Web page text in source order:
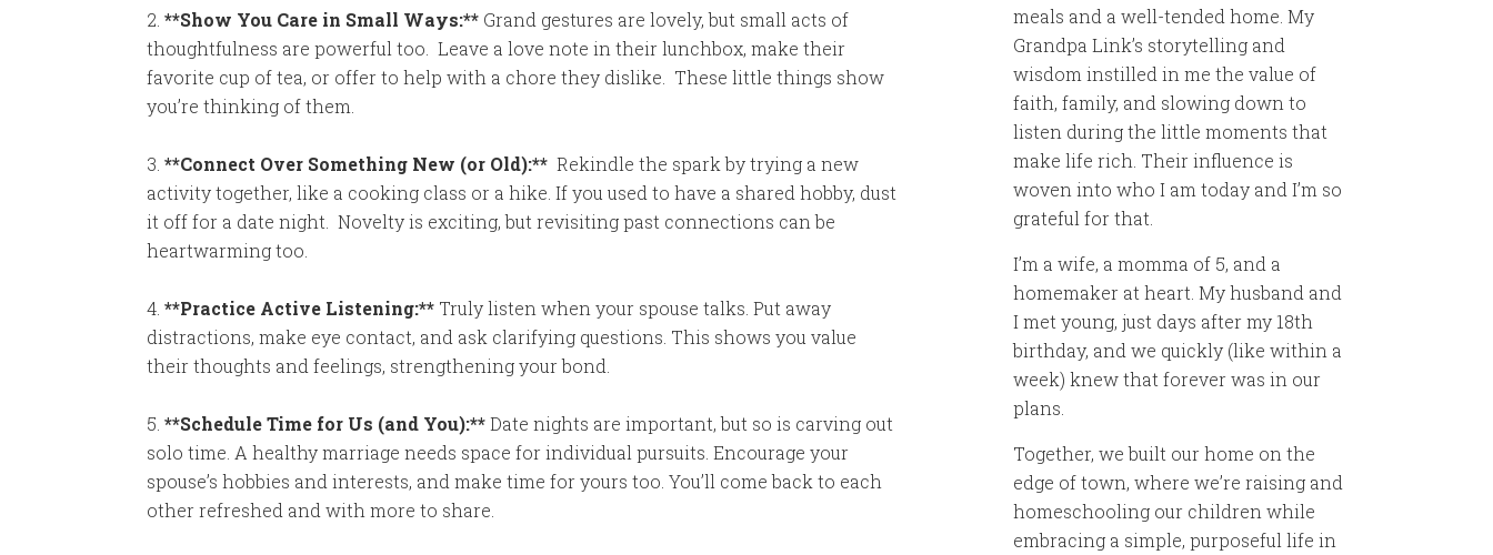
2. **Show You Care in Small Ways:** Grand gestures are lovely, but small acts of
thoughtfulness are powerful too. Leave a love note in their lunchbox, make their
favorite cup of tea, or offer to help with a chore they dislike. These little things show
you’re thinking of them.
3. **Connect Over Something New (or Old):** Rekindle the spark by trying a new
activity together, like a cooking class or a hike. If you used to have a shared hobby, dust
it off for a date night. Novelty is exciting, but revisiting past connections can be
heartwarming too.
4. **Practice Active Listening:** Truly listen when your spouse talks. Put away
distractions, make eye contact, and ask clarifying questions. This shows you value
their thoughts and feelings, strengthening your bond.
5. **Schedule Time for Us (and You):**Date nights are important, but so is carving out
solo time. A healthy marriage needs space for individual pursuits. Encourage your
spouse’s hobbies and interests, and make time for yours too. You’ll come back to each
other refreshed and with more to share.
meals and a well-tended home. My
Grandpa Link’s storytelling and
wisdom instilled in me the value of
faith, family, and slowing down to
listen during the little moments that
make life rich. Their influence is
woven into who I am today and I’m so
grateful for that.
I’m a wife, a momma of 5, and a
homemaker at heart. My husband and
I met young, just days after my 18th
birthday, and we quickly (like within a
week) knew that forever was in our
plans.
Together, we built our home on the
edge of town, where we’re raising and
homeschooling our children while
embracing a simple, purposeful life in